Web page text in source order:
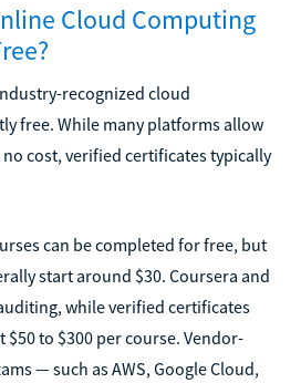
Cloud Computing
recognized cloud
free. While many platforms allow
cost, verified certificates typically
can be completed for free, but
start around $30. Coursera and
while verified certificates
to $300 per course. Vendor-
— such as AWS, Google Cloud,